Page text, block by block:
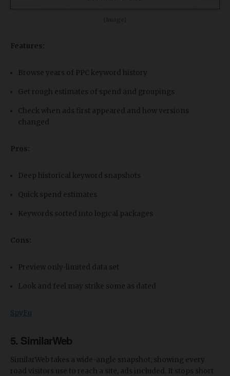
Features:
Browse years of PPC keyword history
Get rough estimates of spend and groupings
Check when ads first appeared and how versions
changed
Pros:
Deep historical keyword snapshots
Quick spend estimates
Keywords sorted into logical packages
Cons:
Preview only-limited data set
Look and feel may strike some as dated
SpyFu
5. SimilarWeb
SimilarWeb takes a wide-angle snapshot, showing every
road visitors use to reach a site, ads included. It stops short